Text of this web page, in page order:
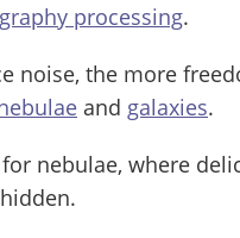
processing.
noise, the more
and galaxies.
nebulae, where